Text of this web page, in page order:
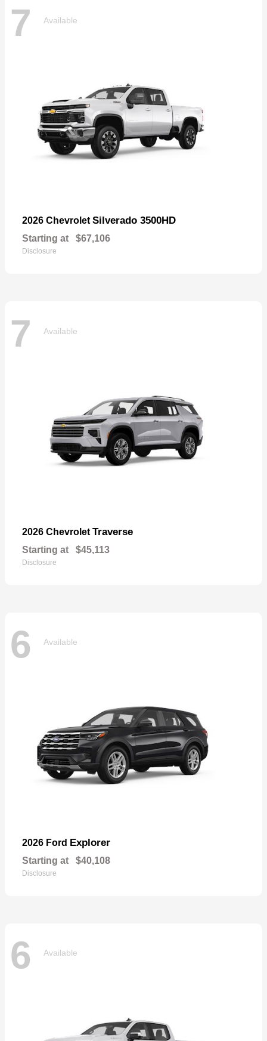
7 Available
2026 Chevrolet Silverado 3500HD
Starting at $67,106
Disclosure
7 Available
2026 Chevrolet Traverse
Starting at $45,113
Disclosure
6 Available
2026 Ford Explorer
Starting at $40,108
Disclosure
6 Available